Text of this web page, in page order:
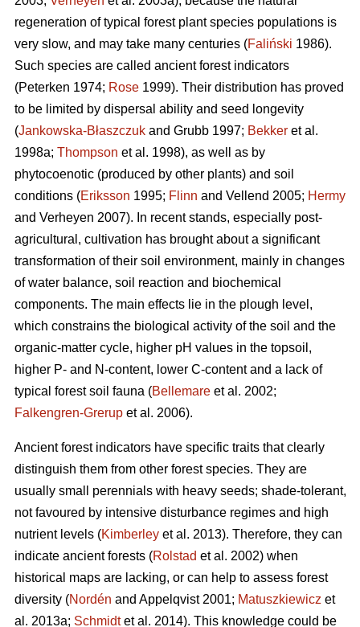
regeneration of typical forest plant species populations is
very slow, and may take many centuries (Faliński 1986).
Such species are called ancient forest indicators
(Peterken 1974; Rose 1999). Their distribution has proved
to be limited by dispersal ability and seed longevity
(Jankowska-Błaszczuk and Grubb 1997; Bekker et al.
1998a; Thompson et al. 1998), as well as by
phytocoenotic (produced by other plants) and soil
conditions (Eriksson 1995; Flinn and Vellend 2005; Hermy
and Verheyen 2007). In recent stands, especially post-
agricultural, cultivation has brought about a significant
transformation of their soil environment, mainly in changes
of water balance, soil reaction and biochemical
components. The main effects lie in the plough level,
which constrains the biological activity of the soil and the
organic-matter cycle, higher pH values in the topsoil,
higher P- and N-content, lower C-content and a lack of
typical forest soil fauna (Bellemare et al. 2002;
Falkengren-Grerup et al. 2006).
Ancient forest indicators have specific traits that clearly
distinguish them from other forest species. They are
usually small perennials with heavy seeds; shade-tolerant,
not favoured by intensive disturbance regimes and high
nutrient levels (Kimberley et al. 2013). Therefore, they can
indicate ancient forests (Rolstad et al. 2002) when
historical maps are lacking, or can help to assess forest
diversity (Nordén and Appelqvist 2001; Matuszkiewicz et
al. 2013a; Schmidtet al. 2014). This knowledge could be